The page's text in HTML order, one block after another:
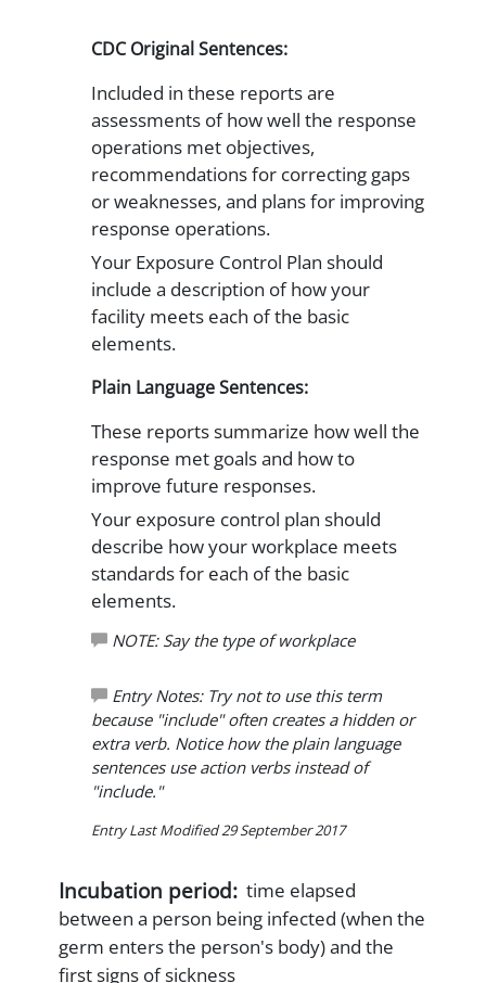
CDC Original Sentences:
Included in these reports are
assessments of how well the response
operations met objectives,
recommendations for correcting gaps
or weaknesses, and plans for improving
response operations.
Your Exposure Control Plan should
include a description of how your
facility meets each of the basic
elements.
Plain Language Sentences:
These reports summarize how well the
response met goals and how to
improve future responses.
Your exposure control plan should
describe how your workplace meets
standards for each of the basic
elements.
NOTE: Say the type of workplace
Entry Notes: Try not to use this term
because "include" often creates a hidden or
extra verb. Notice how the plain language
sentences use action verbs instead of
"include."
Entry Last Modified 29 September 2017
Incubation period: time elapsed
between a person being infected (when the
germ enters the person's body) and the
first signs of sickness